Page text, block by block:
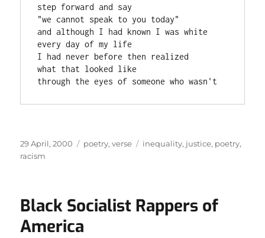
step forward and say
"we cannot speak to you today"
and although I had known I was white
every day of my life
I had never before then realized
what that looked like
through the eyes of someone who wasn't
Posted
on
29 April, 2000 Categories
poetry,verse Tags
inequality, justice, poetry,
racism
Black Socialist Rappers of
America